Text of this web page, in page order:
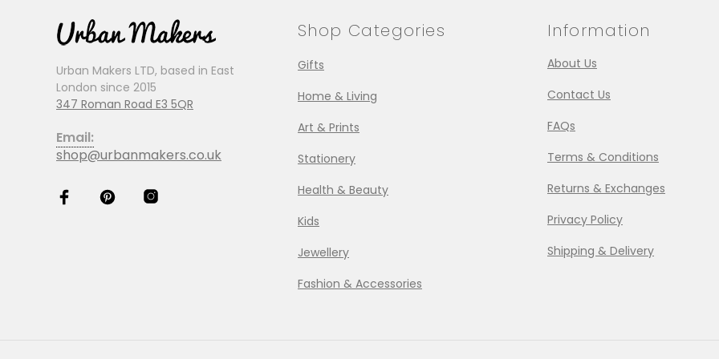
Urban Makers LTD, based in East
London since 2015
347 Roman Road E3 5QR
Email:
shop@urbanmakers.co.uk
Shop Categories
Gifts
Home & Living
Art & Prints
Stationery
Health & Beauty
Kids
Jewellery
Fashion & Accessories
Information
About Us
Contact Us
FAQs
Terms & Conditions
Returns & Exchanges
Privacy Policy
Shipping & Delivery